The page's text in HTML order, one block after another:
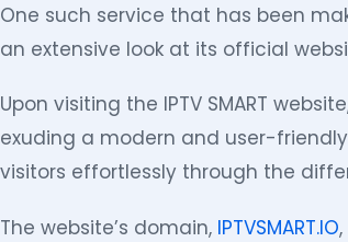
One such service that has been
an extensive look at its official
Upon visiting the IPTV SMART
exuding a modern and user-
visitors effortlessly through the
The website’s domain, IPTVSMART.IO